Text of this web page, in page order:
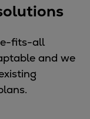
fits-all
and we